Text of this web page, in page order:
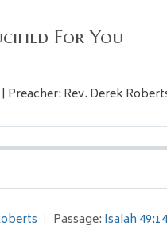
For You
| Preacher: Rev. Derek
Passage: Isaiah 49:14